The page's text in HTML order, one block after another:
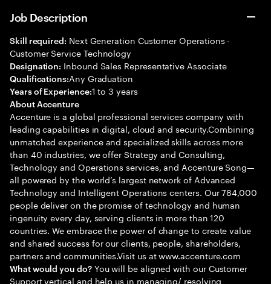
Job Description
Skill required: Next Generation Customer Operations -
Customer Service Technology
Designation: Inbound Sales Representative Associate
Qualifications:Any Graduation
Years of Experience:1 to 3 years
About Accenture
Accenture is a global professional services company with
leading capabilities in digital, cloud and security.Combining
unmatched experience and specialized skills across more
than 40 industries, we offer Strategy and Consulting,
Technology and Operations services, and Accenture Song—
all powered by the world’s largest network of Advanced
Technology and Intelligent Operations centers. Our 784,000
people deliver on the promise of technology and human
ingenuity every day, serving clients in more than 120
countries. We embrace the power of change to create value
and shared success for our clients, people, shareholders,
partners and communities.Visit us at www.accenture.com
What would you do?You will be aligned with our Customer
Support vertical and help us in managing/ resolving